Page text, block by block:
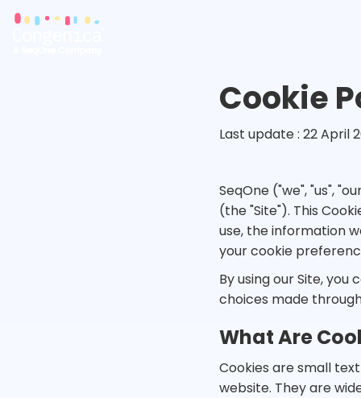
Cookie
Last update : 22 April
SeqOne ("we", "us",
(the "Site"). This
use, the information
your cookie
By using our Site,
choices made
What Are
Cookies are small
website. They are